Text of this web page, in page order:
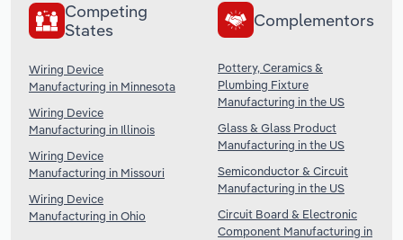
Competing
States
Wiring Device
Manufacturing in Minnesota
Wiring Device
Manufacturing in Illinois
Wiring Device
Manufacturing in Missouri
Wiring Device
Manufacturing in Ohio
Complementors
Pottery, Ceramics &
Plumbing Fixture
Manufacturing in the US
Glass & Glass Product
Manufacturing in the US
Semiconductor & Circuit
Manufacturing in the US
Circuit Board & Electronic
Component Manufacturing in